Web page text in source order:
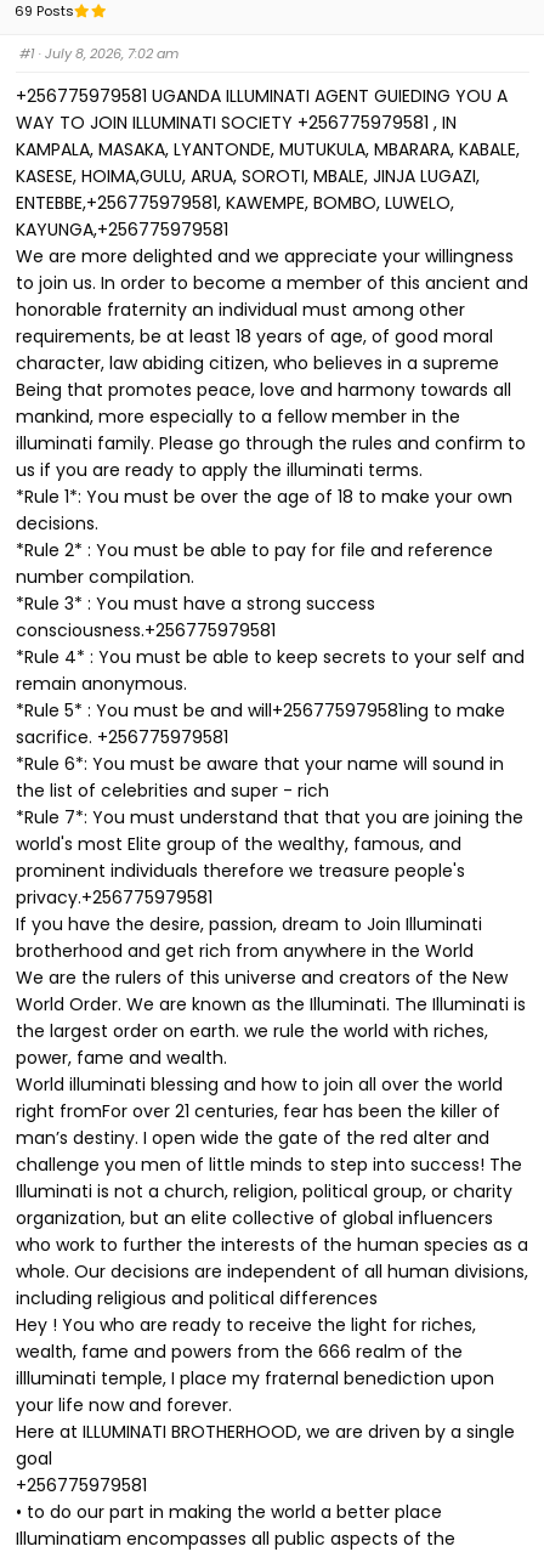
69 Posts
#1· July 8, 2026, 7:02 am
+256775979581 UGANDA ILLUMINATI AGENT GUIEDING YOU A
WAY TO JOIN ILLUMINATI SOCIETY +256775979581 , IN
KAMPALA, MASAKA, LYANTONDE, MUTUKULA, MBARARA, KABALE,
KASESE, HOIMA,GULU, ARUA, SOROTI, MBALE, JINJA LUGAZI,
ENTEBBE,+256775979581, KAWEMPE, BOMBO, LUWELO,
KAYUNGA,+256775979581
We are more delighted and we appreciate your willingness
to join us. In order to become a member of this ancient and
honorable fraternity an individual must among other
requirements, be at least 18 years of age, of good moral
character, law abiding citizen, who believes in a supreme
Being that promotes peace, love and harmony towards all
mankind, more especially to a fellow member in the
illuminati family. Please go through the rules and confirm to
us if you are ready to apply the illuminati terms.
*Rule 1*: You must be over the age of 18 to make your own
decisions.
*Rule 2* : You must be able to pay for file and reference
number compilation.
*Rule 3* : You must have a strong success
consciousness.+256775979581
*Rule 4* : You must be able to keep secrets to your self and
remain anonymous.
*Rule 5* : You must be and will+256775979581ing to make
sacrifice. +256775979581
*Rule 6*: You must be aware that your name will sound in
the list of celebrities and super - rich
*Rule 7*: You must understand that that you are joining the
world's most Elite group of the wealthy, famous, and
prominent individuals therefore we treasure people's
privacy.+256775979581
If you have the desire, passion, dream to Join Illuminati
brotherhood and get rich from anywhere in the World
We are the rulers of this universe and creators of the New
World Order. We are known as the Illuminati. The Illuminati is
the largest order on earth. we rule the world with riches,
power, fame and wealth.
World illuminati blessing and how to join all over the world
right fromFor over 21 centuries, fear has been the killer of
man’s destiny. I open wide the gate of the red alter and
challenge you men of little minds to step into success! The
Illuminati is not a church, religion, political group, or charity
organization, but an elite collective of global influencers
who work to further the interests of the human species as a
whole. Our decisions are independent of all human divisions,
including religious and political differences
Hey ! You who are ready to receive the light for riches,
wealth, fame and powers from the 666 realm of the
illluminati temple, I place my fraternal benediction upon
your life now and forever.
Here at ILLUMINATI BROTHERHOOD, we are driven by a single
goal
+256775979581
• to do our part in making the world a better place
Illuminatiam encompasses all public aspects of the